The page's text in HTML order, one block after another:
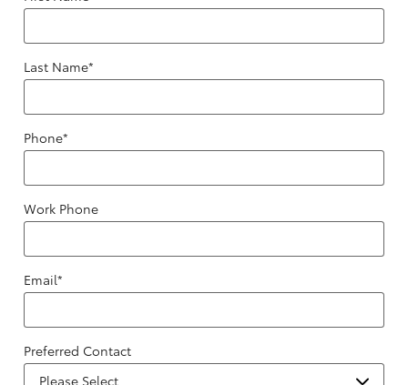
Last Name*
Phone*
Work Phone
Email*
Preferred Contact